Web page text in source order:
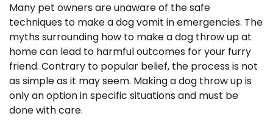
Many pet owners are unaware of the safe
techniques to make a dog vomit in emergencies. The
myths surrounding how to make a dog throw up at
home can lead to harmful outcomes for your furry
friend. Contrary to popular belief, the process is not
as simple as it may seem. Making a dog throw up is
only an option in specific situations and must be
done with care.